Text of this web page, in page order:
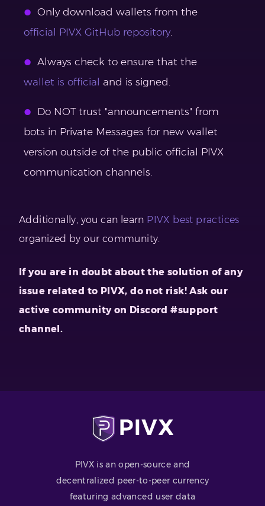
Only download wallets from the
official PIVX GitHub repository.
Always check to ensure that the
wallet is official and is signed.
Do NOT trust "announcements" from
bots in Private Messages for new wallet
version outside of the public official PIVX
communication channels.
Additionally, you can learn PIVX best practices
organized by our community.
If you are in doubt about the solution of any
issue related to PIVX, do not risk! Ask our
active community on Discord #support
channel.
PIVX is an open-source and
decentralized peer-to-peer currency
featuring advanced user data